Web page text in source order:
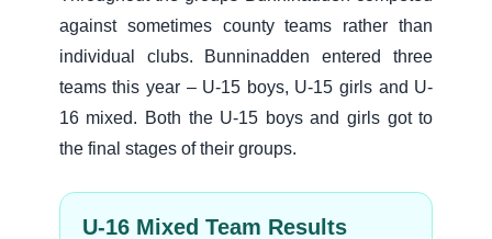
against sometimes county teams rather than
individual clubs. Bunninadden entered three
teams this year – U-15 boys, U-15 girls and U-
16 mixed. Both the U-15 boys and girls got to
the final stages of their groups.
U-16 Mixed Team Results